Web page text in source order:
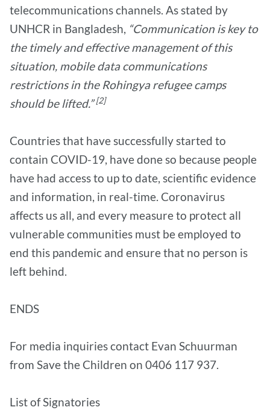
telecommunications channels. As stated by
UNHCR in Bangladesh, “Communication is key to
the timely and effective management of this
situation, mobile data communications
restrictions in the Rohingya refugee camps
should be lifted.” [2]
Countries that have successfully started to
contain COVID-19, have done so because people
have had access to up to date, scientific evidence
and information, in real-time. Coronavirus
affects us all, and every measure to protect all
vulnerable communities must be employed to
end this pandemic and ensure that no person is
left behind.
ENDS
For media inquiries contact Evan Schuurman
from Save the Children on 0406 117 937.
List of Signatories